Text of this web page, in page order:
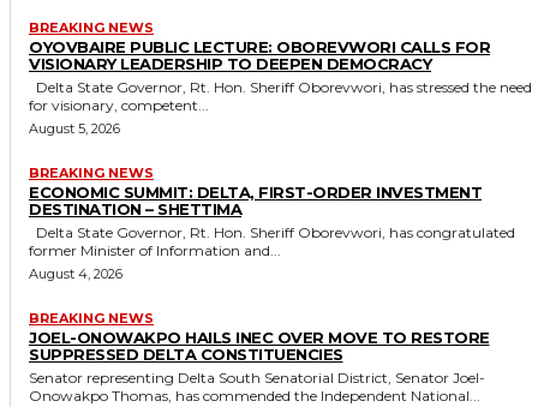
BREAKING NEWS
OYOVBAIRE PUBLIC LECTURE: OBOREVWORI CALLS FOR
VISIONARY LEADERSHIP TO DEEPEN DEMOCRACY
for visionary, competent...
August 5, 2026
BREAKING NEWS
ECONOMIC SUMMIT: DELTA, FIRST-ORDER INVESTMENT
DESTINATION – SHETTIMA
former Minister of Information and...
August 4, 2026
BREAKING NEWS
JOEL-ONOWAKPO HAILS INEC OVER MOVE TO RESTORE
SUPPRESSED DELTA CONSTITUENCIES
Senator representing Delta South Senatorial District, Senator Joel-
Onowakpo Thomas, has commended the Independent National...